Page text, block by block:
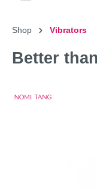
Shop Vibrators
Better